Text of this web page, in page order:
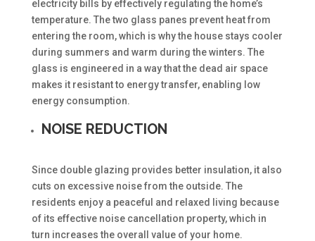
electricity bills by effectively regulating the home’s
temperature. The two glass panes prevent heat from
entering the room, which is why the house stays cooler
during summers and warm during the winters. The
glass is engineered in a way that the dead air space
makes it resistant to energy transfer, enabling low
energy consumption.
NOISE REDUCTION
Since double glazing provides better insulation, it also
cuts on excessive noise from the outside. The
residents enjoy a peaceful and relaxed living because
of its effective noise cancellation property, which in
turn increases the overall value of your home.